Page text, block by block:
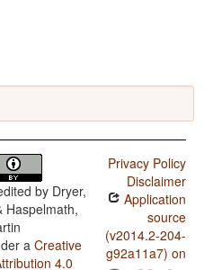
by Dryer,
Haspelmath,
a Creative
4.0
Privacy Policy
Disclaimer
Application
source
(v2014.2-204-
g92a11a7) on